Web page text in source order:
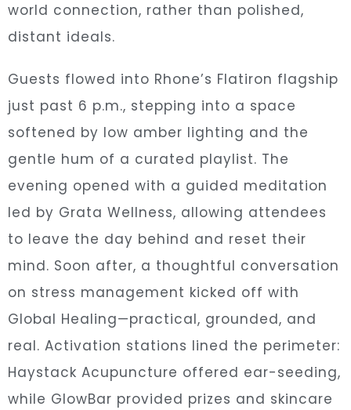
world connection, rather than polished,
distant ideals.
Guests flowed into Rhone’s Flatiron flagship
just past 6 p.m., stepping into a space
softened by low amber lighting and the
gentle hum of a curated playlist. The
evening opened with a guided meditation
led by Grata Wellness, allowing attendees
to leave the day behind and reset their
mind. Soon after, a thoughtful conversation
on stress management kicked off with
Global Healing—practical, grounded, and
real. Activation stations lined the perimeter:
Haystack Acupuncture offered ear-seeding,
while GlowBar provided prizes and skincare